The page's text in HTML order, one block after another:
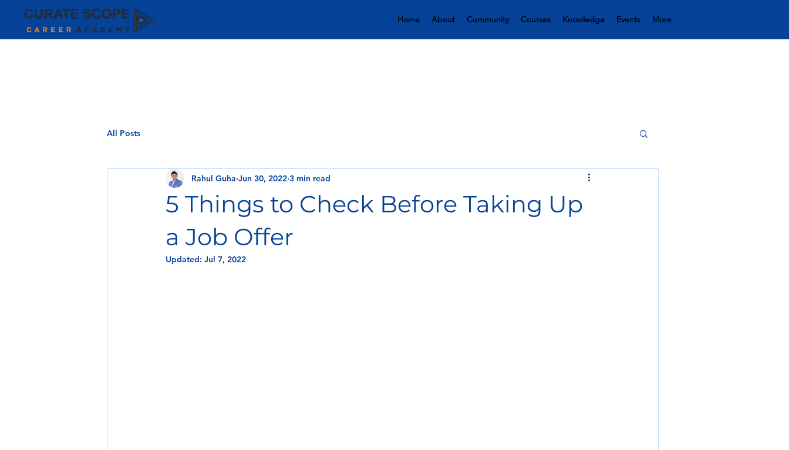
Home About Community Courses Knowledge Events More
All Posts
5 Things to Check Before Taking Up
a Job Offer
Rahul Guha Jun 30, 2022 3 min read
Updated: Jul 7, 2022